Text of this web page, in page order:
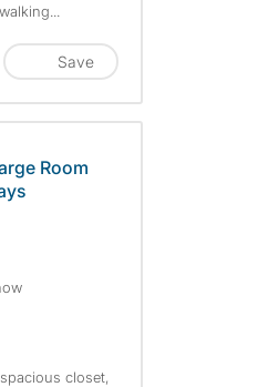
Save
Room
closet,